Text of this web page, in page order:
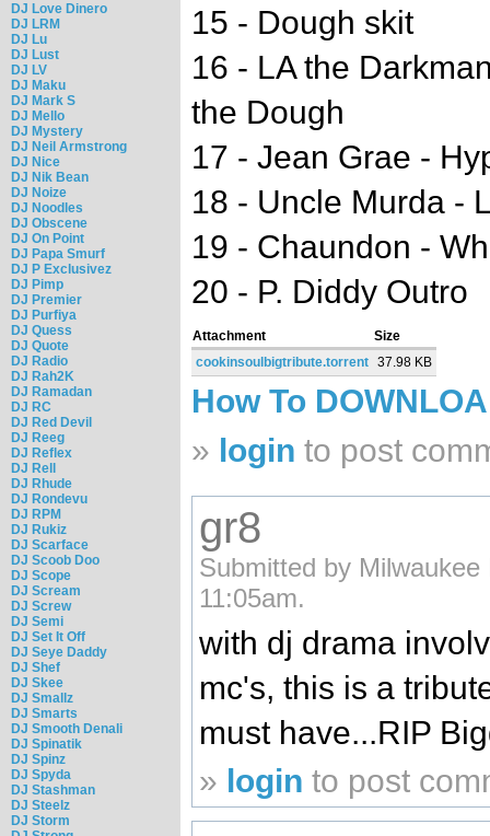
DJ Love Dinero
DJ LRM
DJ Lu
DJ Lust
DJ LV
DJ Maku
DJ Mark S
DJ Mello
DJ Mystery
DJ Neil Armstrong
DJ Nice
DJ Nik Bean
DJ Noize
DJ Noodles
DJ Obscene
DJ On Point
DJ Papa Smurf
DJ P Exclusivez
DJ Pimp
DJ Premier
DJ Purfiya
DJ Quess
DJ Quote
DJ Radio
DJ Rah2K
DJ Ramadan
DJ RC
DJ Red Devil
DJ Reeg
DJ Reflex
DJ Rell
DJ Rhude
DJ Rondevu
DJ RPM
DJ Rukiz
DJ Scarface
DJ Scoob Doo
DJ Scope
DJ Scream
DJ Screw
DJ Semi
DJ Set It Off
DJ Seye Daddy
DJ Shef
DJ Skee
DJ Smallz
DJ Smarts
DJ Smooth Denali
DJ Spinatik
DJ Spinz
DJ Spyda
DJ Stashman
DJ Steelz
DJ Storm
15 - Dough skit
16 - LA the
the Dough
17 - Jean Grae -
18 - Uncle Murda -
19 - Chaundon -
20 - P. Diddy Outro
Attachment
Size
cookinsoulbigtribute.torrent 37.98 KB
How To
» login to post
gr8
Submitted by
11:05am.
with dj drama
mc's, this is a
must have...RIP
» login to post